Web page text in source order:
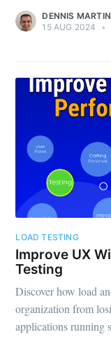
DENNIS
15 AUG 2024
•
LOAD TESTING
Improve UX
Testing
Discover how load
organization from
applications running